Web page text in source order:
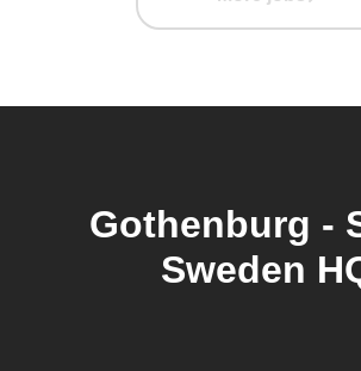
Gothenburg -
Sweden